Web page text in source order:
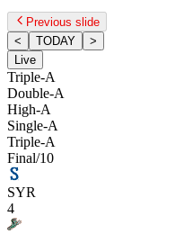
Previous slide
<
TODAY
>
Live
Triple-A
Double-A
High-A
Single-A
Triple-A
Final/10
SYR
4